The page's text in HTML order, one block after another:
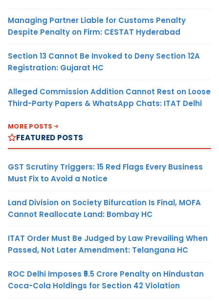
Managing Partner Liable for Customs Penalty
Despite Penalty on Firm: CESTAT Hyderabad
Section 13 Cannot Be Invoked to Deny Section 12A
Registration: Gujarat HC
Alleged Commission Addition Cannot Rest on Loose
Third-Party Papers & WhatsApp Chats: ITAT Delhi
MORE POSTS
FEATURED POSTS
GST Scrutiny Triggers: 15 Red Flags Every Business
Must Fix to Avoid a Notice
Land Division on Society Bifurcation Is Final, MOFA
Cannot Reallocate Land: Bombay HC
ITAT Order Must Be Judged by Law Prevailing When
Passed, Not Later Amendment: Telangana HC
ROC Delhi Imposes ₹5.5 Crore Penalty on Hindustan
Coca-Cola Holdings for Section 42 Violation